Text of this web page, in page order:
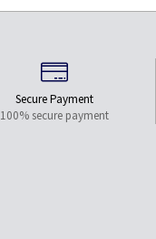
Secure Payment
100% secure payment